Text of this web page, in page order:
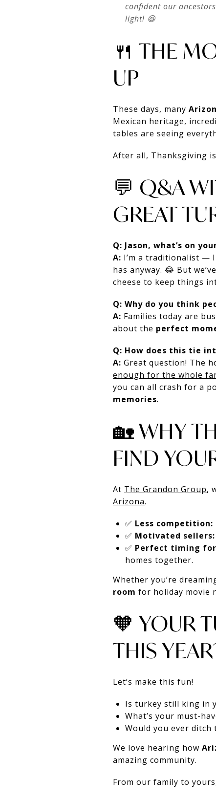
confident our
light! 😆
🍴 THE
UP
These days, many
Mexican heritage,
tables are seeing
After all, Thanksgiving
💬 Q&A
GREAT
Q: Jason, what’s on
A: I’m a traditionalist —
has anyway. 😂 But
cheese to keep things
Q: Why do you think
A: Families today are
about the perfect
Q: How does this tie
A: Great question! The
enough for the whole
you can all crash for a
memories.
🏡 WHY
FIND
At The Grandon Group,
Arizona.
✅ Less competition:
✅ Motivated sellers:
✅ Perfect timing
homes together.
Whether you’re
room for holiday movie
🧡 YOUR
THIS
Let’s make this fun!
Is turkey still king in
What’s your must-
Would you ever
We love hearing how
amazing community.
From our family to